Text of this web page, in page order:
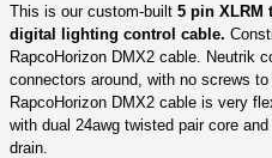
This is our custom-built 5 pin XLRM
digital lighting control cable.
RapcoHorizon DMX2 cable. Neutrik
connectors around, with no screws
RapcoHorizon DMX2 cable is very
with dual 24awg twisted pair core
drain.